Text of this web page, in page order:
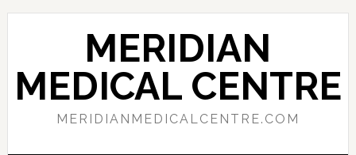
Skip
navigation
Skip
content
Skip
sidebar
MERIDIAN
MEDICAL CENTRE
MERIDIANMEDICALCENTRE.COM